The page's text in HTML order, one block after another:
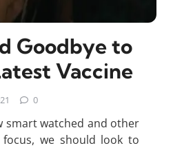
Goodbye to
Vaccine
0
smart watched and other
we should look to